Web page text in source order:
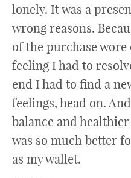
lonely. It was a
wrong reasons.
of the purchase
feeling I had to
end I had to find a
feelings, head on.
balance and
was so much better
as my wallet.